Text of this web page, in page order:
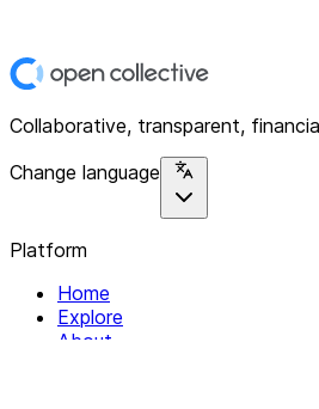
Collaborative, transparent,
Change language
Platform
Home
Explore
About